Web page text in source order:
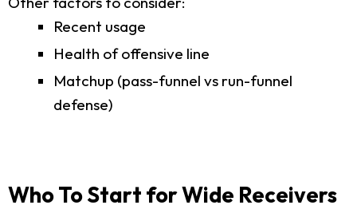
Recent usage
Health of offensive line
Matchup (pass-funnel vs run-funnel
defense)
Who To Start for Wide Receivers